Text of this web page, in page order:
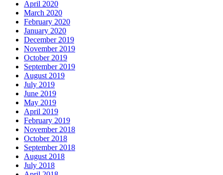
April 2020
March 2020
February 2020
January 2020
December 2019
November 2019
October 2019
September 2019
August 2019
July 2019
June 2019
May 2019
April 2019
February 2019
November 2018
October 2018
September 2018
August 2018
July 2018